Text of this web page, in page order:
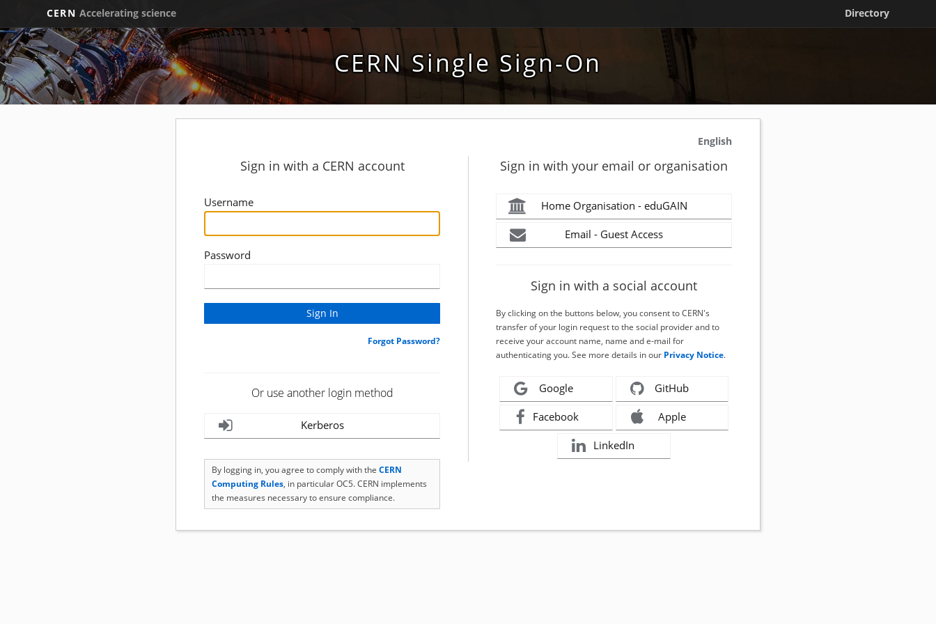
CERN Accelerating science Directory
CERN Single Sign-On
English
Sign in with a CERN account
Username
Password
Forgot Password?
Or use another login method
Kerberos
By logging in, you agree to comply with the CERN
Computing Rules, in particular OC5. CERN implements
the measures necessary to ensure compliance.
Sign in with your email or organisation
Home Organisation - eduGAIN
Email - Guest Access
Sign in with a social account
By clicking on the buttons below, you consent to CERN's
transfer of your login request to the social provider and to
receive your account name, name and e-mail for
authenticating you. See more details in our Privacy Notice.
Google GitHub
Facebook Apple
LinkedIn